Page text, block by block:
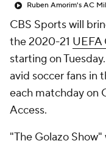
CBS Sports will
the 2020-21 UEFA
starting on
avid soccer fans in
each matchday on
Access.
"The Golazo